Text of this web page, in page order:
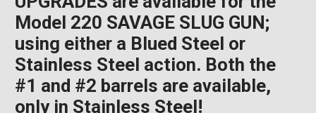
Model 220 SAVAGE SLUG GUN;
using either a Blued Steel or
Stainless Steel action. Both the
#1 and #2 barrels are available,
only in Stainless Steel!